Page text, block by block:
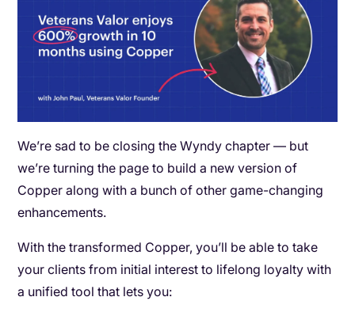
We’re sad to be closing the Wyndy chapter — but
we’re turning the page to build a new version of
Copper along with a bunch of other game-changing
enhancements.
With the transformed Copper, you’ll be able to take
your clients from initial interest to lifelong loyalty with
a unified tool that lets you: